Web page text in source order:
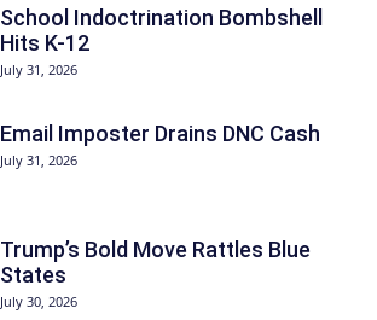
School Indoctrination Bombshell
Hits K-12
July 31, 2026
Email Imposter Drains DNC Cash
July 31, 2026
Trump’s Bold Move Rattles Blue
States
July 30, 2026